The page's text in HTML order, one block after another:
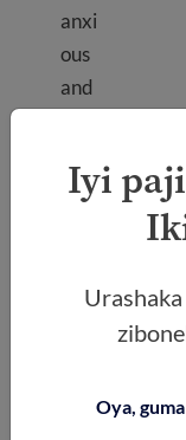
Iyi
Oya,
anxi
ous
and
as
use